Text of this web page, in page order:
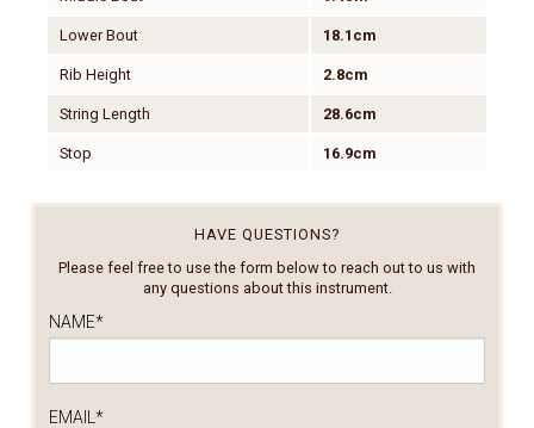
Lower Bout 18.1cm
Rib Height 2.8cm
String Length 28.6cm
Stop 16.9cm
HAVE QUESTIONS?
Please feel free to use the form below to reach out to us with
any questions about this instrument.
NAME*
EMAIL *